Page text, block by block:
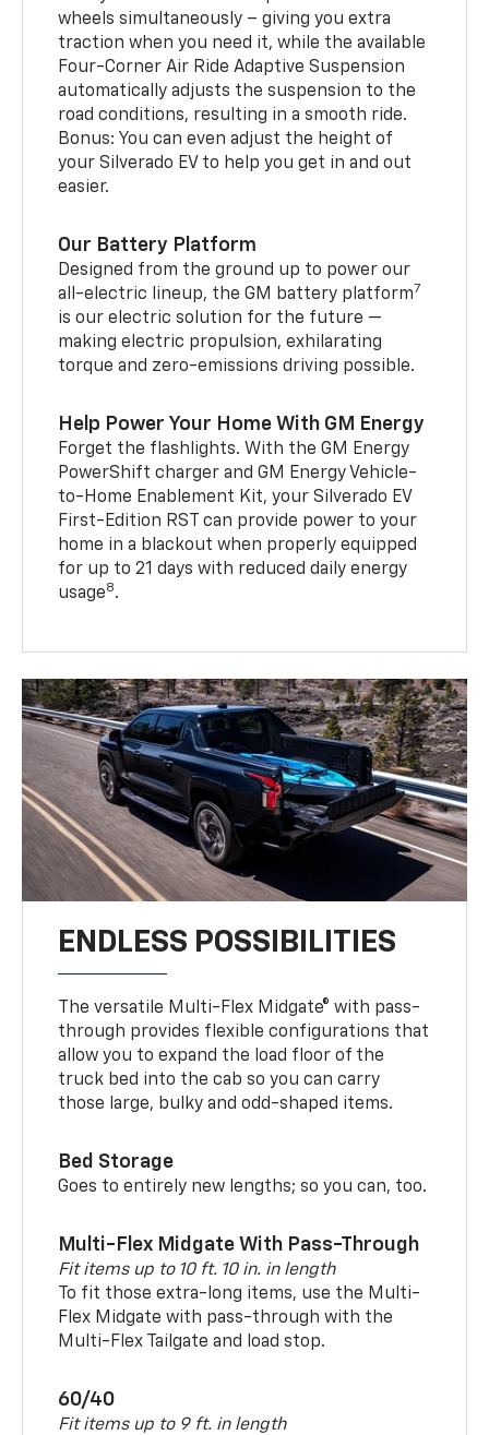
wheels simultaneously – giving you extra
traction when you need it, while the available
Four-Corner Air Ride Adaptive Suspension
automatically adjusts the suspension to the
road conditions, resulting in a smooth ride.
Bonus: You can even adjust the height of
your Silverado EV to help you get in and out
easier.
Our Battery Platform
Designed from the ground up to power our
all-electric lineup, the GM battery platform7
is our electric solution for the future —
making electric propulsion, exhilarating
torque and zero-emissions driving possible.
Help Power Your Home With GM Energy
Forget the flashlights. With the GM Energy
PowerShift charger and GM Energy Vehicle-
to-Home Enablement Kit, your Silverado EV
First-Edition RST can provide power to your
home in a blackout when properly equipped
for up to 21 days with reduced daily energy
usage8.
ENDLESS POSSIBILITIES
The versatile Multi-Flex Midgate® with pass-
through provides flexible configurations that
allow you to expand the load floor of the
truck bed into the cab so you can carry
those large, bulky and odd-shaped items.
Bed Storage
Goes to entirely new lengths; so you can, too.
Multi-Flex Midgate With Pass-Through
Fit items up to 10 ft. 10 in. in length
To fit those extra-long items, use the Multi-
Flex Midgate with pass-through with the
Multi-Flex Tailgate and load stop.
60/40
Fit items up to 9 ft. in length